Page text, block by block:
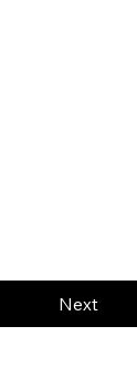
Next